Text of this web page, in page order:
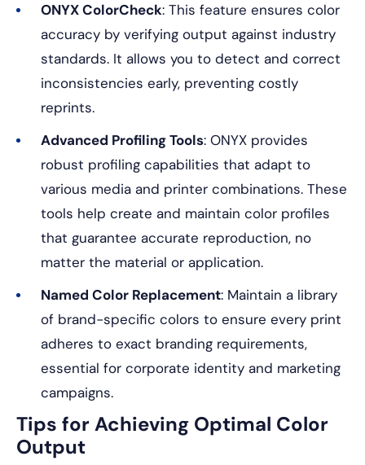
ONYX ColorCheck: This feature ensures color
accuracy by verifying output against industry
standards. It allows you to detect and correct
inconsistencies early, preventing costly
reprints.
Advanced Profiling Tools: ONYX provides
robust profiling capabilities that adapt to
various media and printer combinations. These
tools help create and maintain color profiles
that guarantee accurate reproduction, no
matter the material or application.
Named Color Replacement: Maintain a library
of brand-specific colors to ensure every print
adheres to exact branding requirements,
essential for corporate identity and marketing
campaigns.
Tips for Achieving Optimal Color
Output